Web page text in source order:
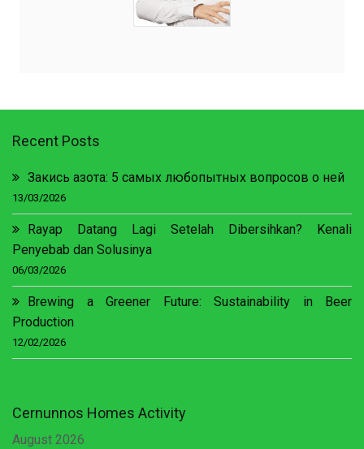
Recent Posts
Закись азота: 5 самых любопытных вопросов о ней
13/03/2026
Rayap Datang Lagi Setelah Dibersihkan? Kenali
Penyebab dan Solusinya
06/03/2026
Brewing a Greener Future: Sustainability in Beer
Production
12/02/2026
Cernunnos Homes Activity
August 2026